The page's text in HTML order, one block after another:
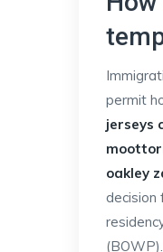
permit
jerseys
oakley
decision
(BOWP).